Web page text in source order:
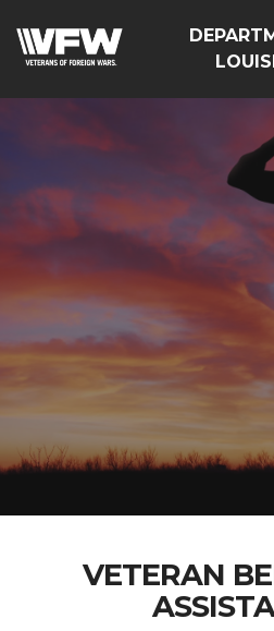
VETERAN